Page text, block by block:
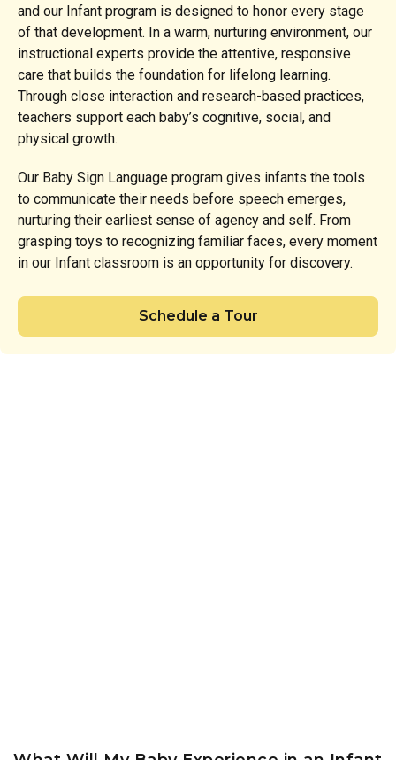
and our Infant program is designed to honor every stage
of that development. In a warm, nurturing environment, our
instructional experts provide the attentive, responsive
care that builds the foundation for lifelong learning.
Through close interaction and research-based practices,
teachers support each baby’s cognitive, social, and
physical growth.
Our Baby Sign Language program gives infants the tools
to communicate their needs before speech emerges,
nurturing their earliest sense of agency and self. From
grasping toys to recognizing familiar faces, every moment
in our Infant classroom is an opportunity for discovery.
Schedule a Tour